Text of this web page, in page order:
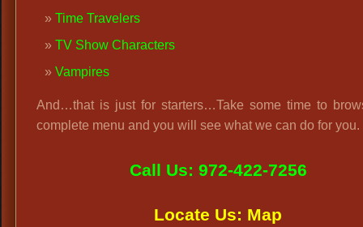
Time Travelers
TV Show Characters
Vampires
And…that is just for starters…Take some time to
complete menu and you will see what we can do for you.
Call Us: 972-422-7256
Locate Us: Map